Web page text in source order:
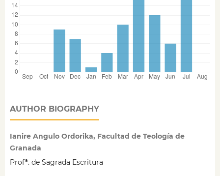
AUTHOR BIOGRAPHY
Ianire Angulo Ordorika, Facultad de Teología de
Granada
Profª. de Sagrada Escritura